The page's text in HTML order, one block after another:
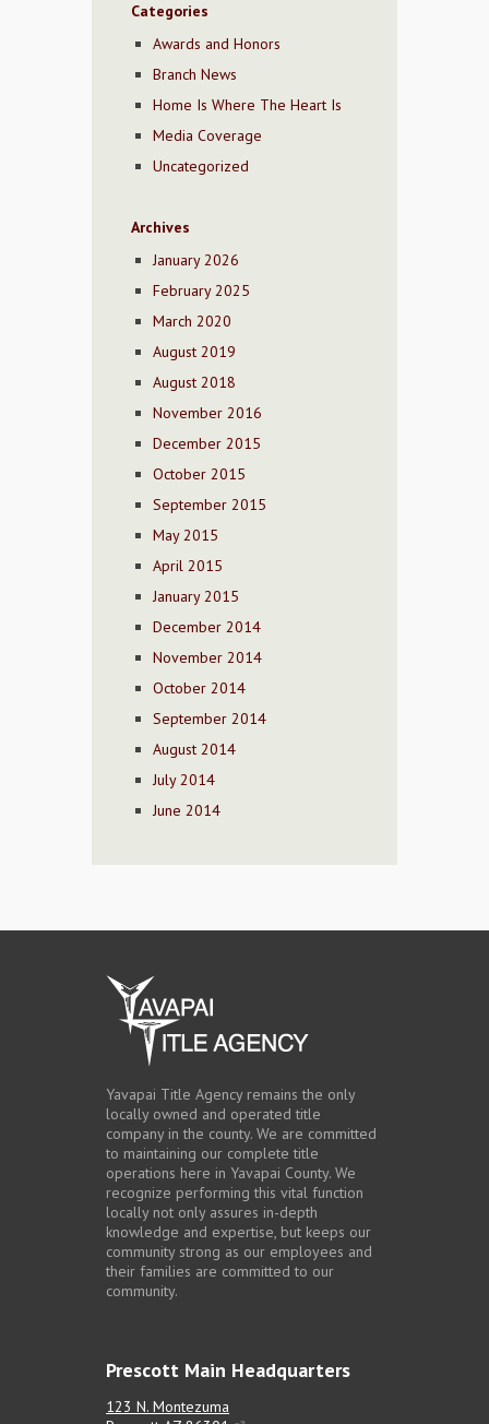
Categories
Awards and Honors
Branch News
Home Is Where The Heart Is
Media Coverage
Uncategorized
Archives
January 2026
February 2025
March 2020
August 2019
August 2018
November 2016
December 2015
October 2015
September 2015
May 2015
April 2015
January 2015
December 2014
November 2014
October 2014
September 2014
August 2014
July 2014
June 2014
Yavapai Title Agency remains the only
locally owned and operated title
company in the county. We are committed
to maintaining our complete title
operations here in Yavapai County. We
recognize performing this vital function
locally not only assures in-depth
knowledge and expertise, but keeps our
community strong as our employees and
their families are committed to our
community.
Prescott Main Headquarters
123 N. Montezuma